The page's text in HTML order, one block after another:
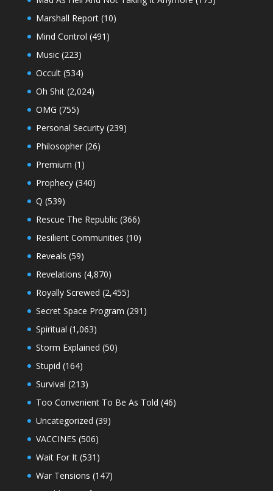
Marshall Report(10)
Mind Control (491)
Music(223)
Occult(534)
Oh Shit(2,024)
OMG (755)
Personal Security(239)
Philosopher(26)
Premium (1)
Prophecy(340)
Q (539)
Rescue The Republic(366)
Resilient Communities (10)
Reveals (59)
Revelations (4,870)
Royally Screwed (2,455)
Secret Space Program (291)
Spiritual (1,063)
Storm Explained (50)
Stupid (164)
Survival (213)
Too Convenient To Be As Told (46)
Uncategorized (39)
VACCINES (506)
Wait For It(531)
War Tensions (147)